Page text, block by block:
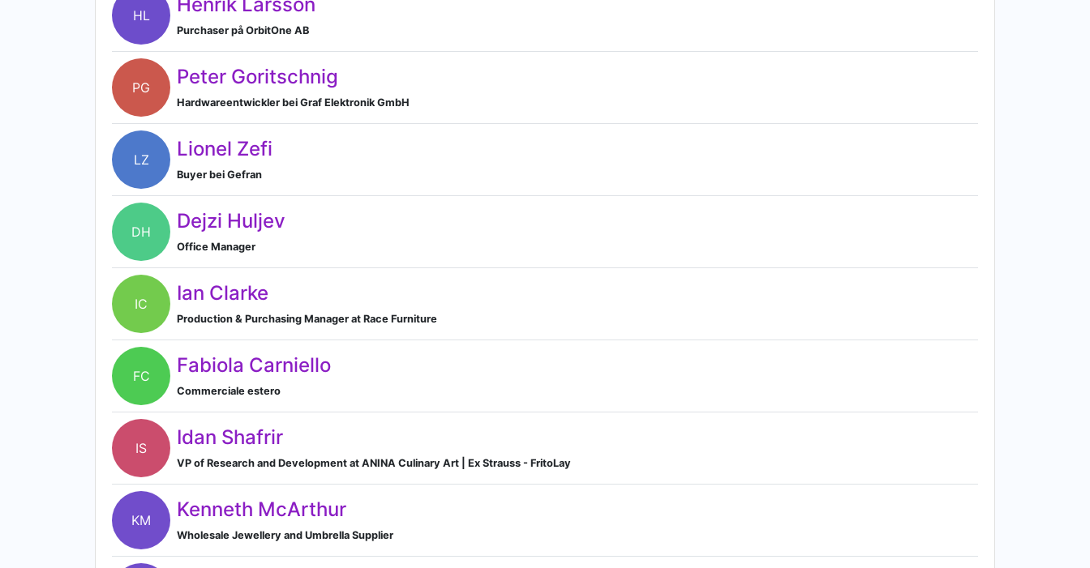
HL
Purchaser på OrbitOne AB
PG Peter Goritschnig
Hardwareentwickler bei Graf Elektronik GmbH
LZ Lionel Zefi
Buyer bei Gefran
DH Dejzi Huljev
Office Manager
IC Ian Clarke
Production & Purchasing Manager at Race Furniture
FC Fabiola Carniello
Commerciale estero
IS Idan Shafrir
VP of Research and Development at ANINA Culinary Art | Ex Strauss - FritoLay
KM Kenneth McArthur
Wholesale Jewellery and Umbrella Supplier